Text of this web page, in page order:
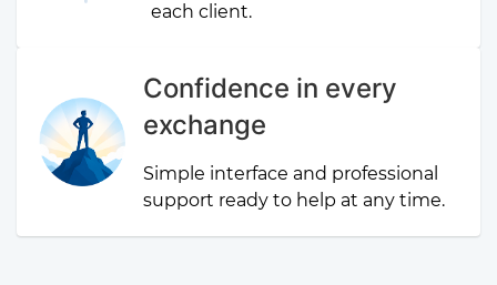
each client.
Confidence in every
exchange
Simple interface and professional
support ready to help at any time.